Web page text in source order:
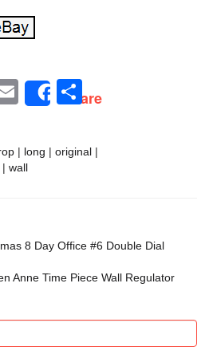
EmailShareShare
| long | original |
| wall
8 Day Office #6 Double Dial
Anne Time Piece Wall Regulator